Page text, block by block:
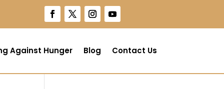
Against Hunger Blog Contact Us